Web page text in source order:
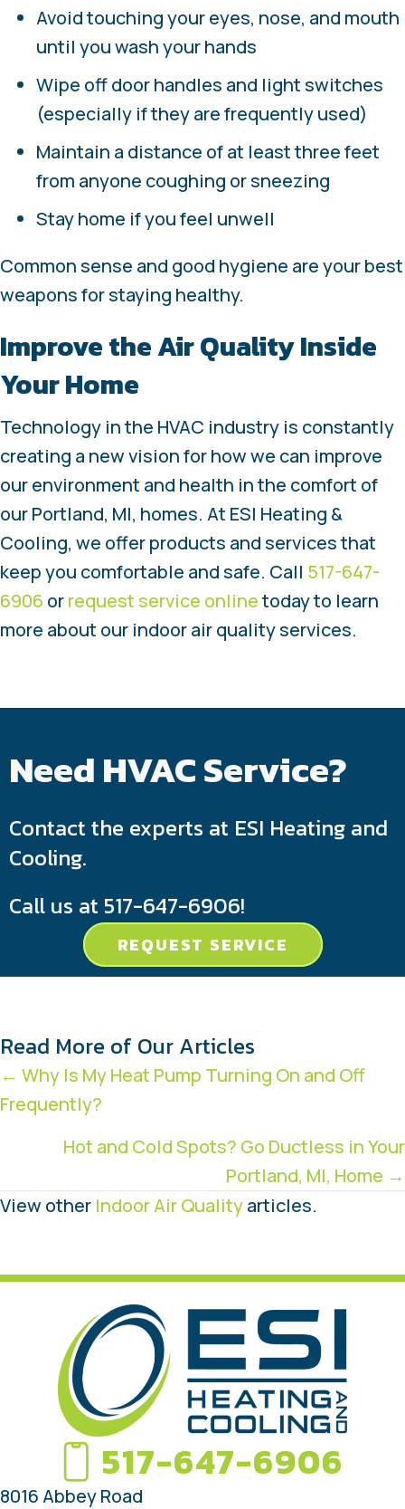
Avoid touching your eyes, nose, and mouth
until you wash your hands
Wipe off door handles and light switches
(especially if they are frequently used)
Maintain a distance of at least three feet
from anyone coughing or sneezing
Stay home if you feel unwell
Common sense and good hygiene are your best
weapons for staying healthy.
Improve the Air Quality Inside
Your Home
Technology in the HVAC industry is constantly
creating a new vision for how we can improve
our environment and health in the comfort of
our Portland, MI, homes. At ESI Heating &
Cooling, we offer products and services that
keep you comfortable and safe. Call 517-647-
6906 orrequest service onlinetoday to learn
more about our indoor air quality services.
Need HVAC Service?
Contact the experts at ESI Heating and
Cooling.
Call us at 517-647-6906!
REQUEST SERVICE
Read More of Our Articles
Posts
navigation
← Why Is My Heat Pump Turning On and Off
Frequently?
Hot and Cold Spots? Go Ductless in Your
Portland, MI, Home →
View other Indoor Air Qualityarticles.
517-647-6906
8016 Abbey Road